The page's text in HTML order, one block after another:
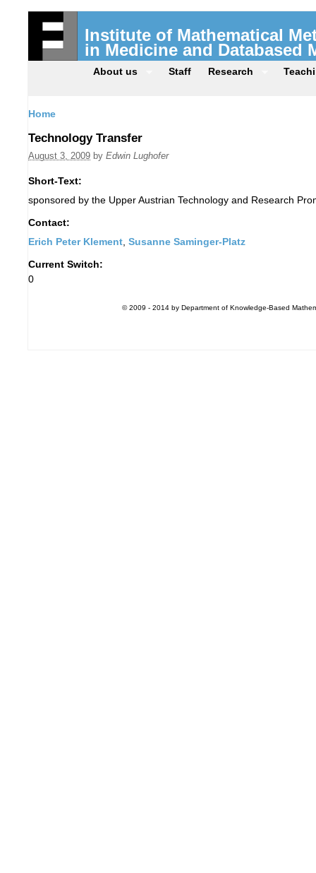
Institute of Mathematical
in Medicine and Databased
About us Staff Research
Home
Technology Transfer
August 3, 2009 by Edwin Lughofer
Short-Text:
sponsored by the Upper Austrian Technology and Research
Contact:
Erich Peter Klement Susanne Saminger-Platz
Current Switch:
0
© 2009 - 2014 by Department of Knowledge-Based